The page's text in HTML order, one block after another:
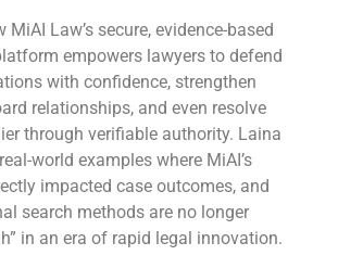
MiAI Law’s secure, evidence-based
empowers lawyers to defend
with confidence, strengthen
relationships, and even resolve
through verifiable authority. Laina
world examples where MiAI’s
impacted case outcomes, and
search methods are no longer
in an era of rapid legal innovation.